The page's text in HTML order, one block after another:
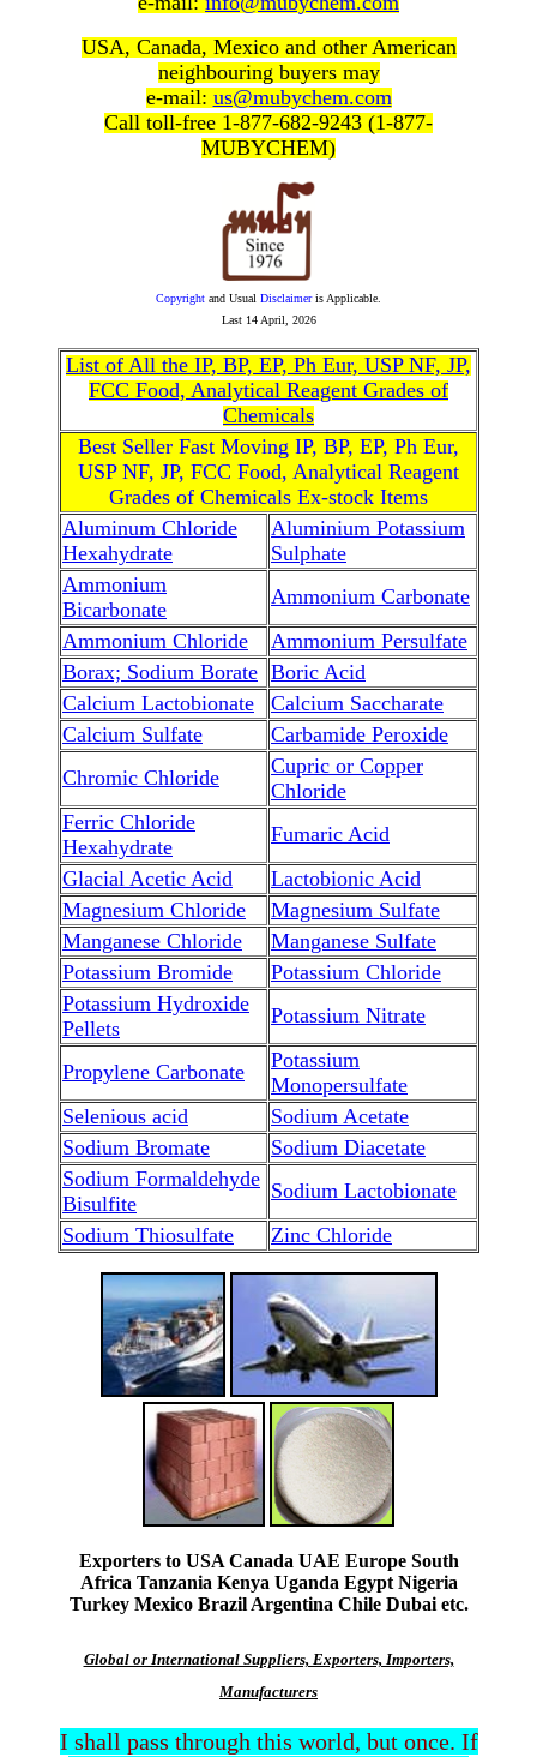
USA, Canada, Mexico and other American
neighbouring buyers may
e-mail: us@mubychem.com
Call toll-free 1-877-682-9243 (1-877-
MUBYCHEM)
Copyright and Usual Disclaimeris Applicable.
Last 14 April, 2026
List of All the IP, BP, EP, Ph Eur, USP NF, JP,
FCC Food, Analytical Reagent Grades of
Chemicals
Best Seller Fast Moving IP, BP, EP, Ph Eur,
USP NF, JP, FCC Food, Analytical Reagent
Grades of Chemicals Ex-stock Items
Aluminum Chloride
Hexahydrate
Aluminium Potassium
Sulphate
Ammonium
Bicarbonate
Ammonium Carbonate
Ammonium Chloride
Ammonium Persulfate
Borax; Sodium Borate Boric Acid
Calcium Lactobionate
Calcium Saccharate
Calcium Sulfate
Carbamide Peroxide
Chromic Chloride
Cupric or Copper
Chloride
Ferric Chloride
Hexahydrate
Fumaric Acid
Glacial Acetic Acid
Lactobionic Acid
Magnesium Chloride
Magnesium Sulfate
Manganese Chloride
Manganese Sulfate
Potassium Bromide
Potassium Chloride
Potassium Hydroxide
Pellets
Potassium Nitrate
Propylene Carbonate
Potassium
Monopersulfate
Selenious acid
Sodium Acetate
Sodium Bromate
Sodium Diacetate
Sodium Formaldehyde
Bisulfite
Sodium Lactobionate
Sodium Thiosulfate
Zinc Chloride
Exporters to USA Canada UAE Europe South
Africa Tanzania Kenya Uganda Egypt Nigeria
Turkey Mexico Brazil Argentina Chile Dubai etc.
Global or International Suppliers, Exporters, Importers,
Manufacturers
I shall pass through this world, but once. If